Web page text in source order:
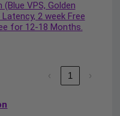
VPS, Golden
2 week Free
for 12-18 Months.
‹ 1 ›